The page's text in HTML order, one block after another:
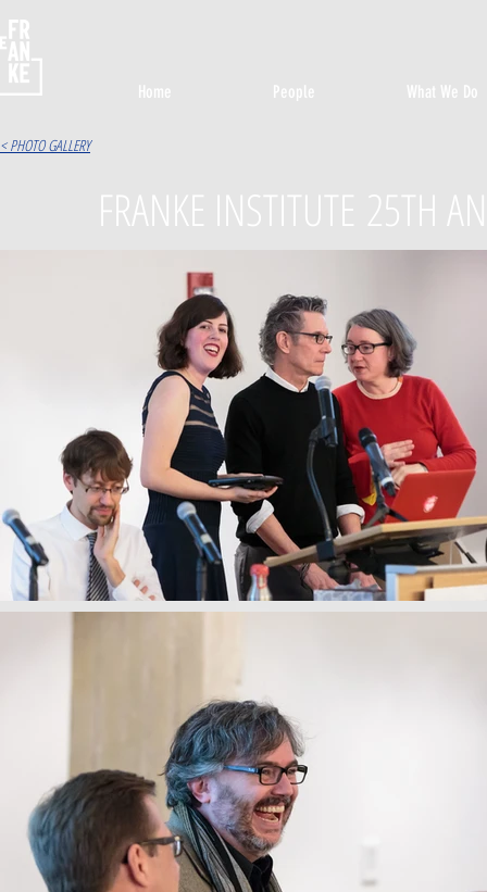
Home People What We Do
< PHOTO GALLERY
FRANKE INSTITUTE 25TH